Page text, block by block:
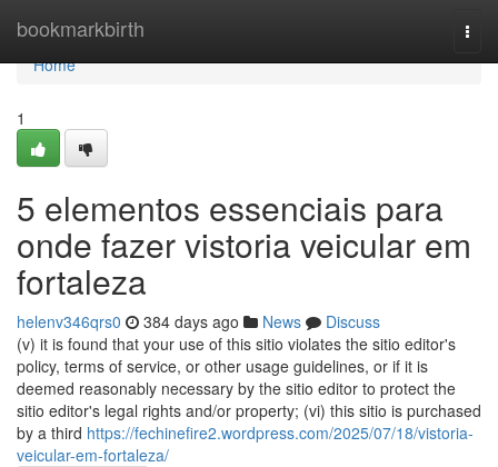
bookmarkbirth
Home
Home
1
5 elementos essenciais para
onde fazer vistoria veicular em
fortaleza
helenv346qrs0 384 days ago News
Discuss
(v) it is found that your use of this sitio violates the sitio editor's
policy, terms of service, or other usage guidelines, or if it is
deemed reasonably necessary by the sitio editor to protect the
sitio editor's legal rights and/or property; (vi) this sitio is purchased
by a third https://fechinefire2.wordpress.com/2025/07/18/vistoria-
veicular-em-fortaleza/